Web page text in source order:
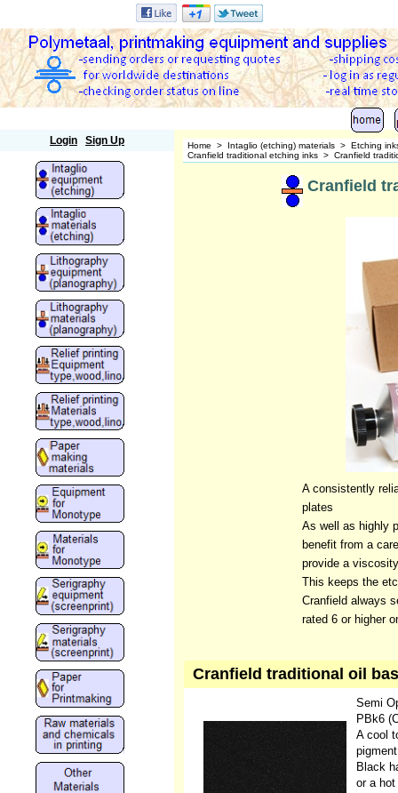
Login Sign Up Home > Intaglio (etching) materials > Etching
Cranfield traditional etching inks > Cranfield
Cranfield
A consistently
plates
As well as highly
benefit from a
provide a
This keeps the
Cranfield always
rated 6 or higher
Cranfield traditional oil
Semi
PBk6
A cool
Black
or a